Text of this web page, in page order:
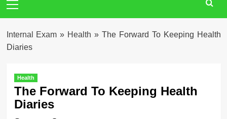
Menu
Internal Exam » Health » The Forward To Keeping Health
Diaries
Health
The Forward To Keeping Health
Diaries